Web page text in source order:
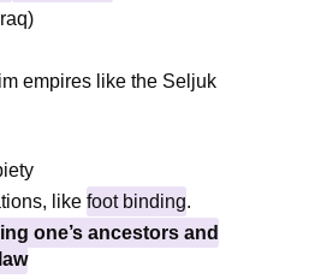
empires like the Seljuk
likefoot binding.
one’s ancestors and